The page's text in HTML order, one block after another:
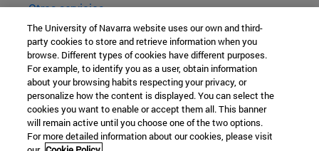
Otros servicios
Departamento de Bioquímica y
Genética
Facultad de Ciencias
C/ Irunlarrea, 1
The University of Navarra website uses our own and third-
party cookies to store and retrieve information when you
browse. Different types of cookies have different purposes.
For example, to identify you as a user, obtain information
about your browsing habits respecting your privacy, or
personalize how the content is displayed. You can select the
cookies you want to enable or accept them all. This banner
will remain active until you choose one of the two options.
For more detailed information about our cookies, please visit